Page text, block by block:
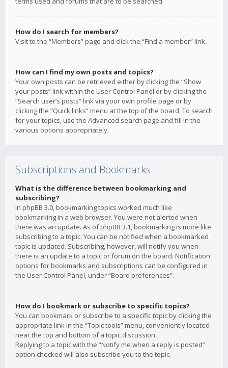
How do I search for members?
Visit to the “Members” page and click the “Find a member” link.
How can I find my own posts and topics?
Your own posts can be retrieved either by clicking the “Show
your posts” link within the User Control Panel or by clicking the
“Search user’s posts” link via your own profile page or by
clicking the “Quick links” menu at the top of the board. To search
for your topics, use the Advanced search page and fill in the
various options appropriately.
Subscriptions and Bookmarks
What is the difference between bookmarking and
subscribing?
In phpBB 3.0, bookmarking topics worked much like
bookmarking in a web browser. You were not alerted when
there was an update. As of phpBB 3.1, bookmarking is more like
subscribing to a topic. You can be notified when a bookmarked
topic is updated. Subscribing, however, will notify you when
there is an update to a topic or forum on the board. Notification
options for bookmarks and subscriptions can be configured in
the User Control Panel, under “Board preferences”.
How do I bookmark or subscribe to specific topics?
You can bookmark or subscribe to a specific topic by clicking the
appropriate link in the “Topic tools” menu, conveniently located
near the top and bottom of a topic discussion.
Replying to a topic with the “Notify me when a reply is posted”
option checked will also subscribe you to the topic.